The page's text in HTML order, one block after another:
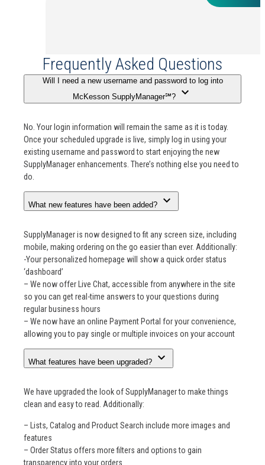
Frequently Asked Questions
Will I need a new username and password to log into
McKesson SupplyManager℠?
expand_more
No. Your login information will remain the same as it is today.
Once your scheduled upgrade is live, simply log in using your
existing username and password to start enjoying the new
SupplyManager enhancements. There’s nothing else you need to
do.
What new features have been added? expand_more
SupplyManager is now designed to fit any screen size, including
mobile, making ordering on the go easier than ever. Additionally:
-Your personalized homepage will show a quick order status
‘dashboard’
– We now offer Live Chat, accessible from anywhere in the site
so you can get real-time answers to your questions during
regular business hours
– We now have an online Payment Portal for your convenience,
allowing you to pay single or multiple invoices on your account
What features have been upgraded? expand_more
We have upgraded the look of SupplyManager to make things
clean and easy to read. Additionally:
– Lists, Catalog and Product Search include more images and
features
– Order Status offers more filters and options to gain
transparency into your orders